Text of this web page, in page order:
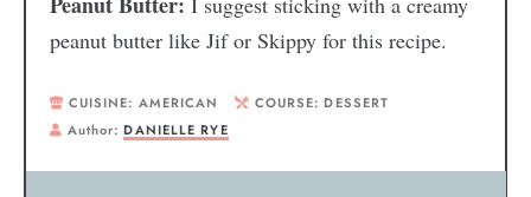
peanut butter like Jif or Skippy for this recipe.
CUISINE: AMERICAN COURSE: DESSERT
Author:DANIELLE RYE